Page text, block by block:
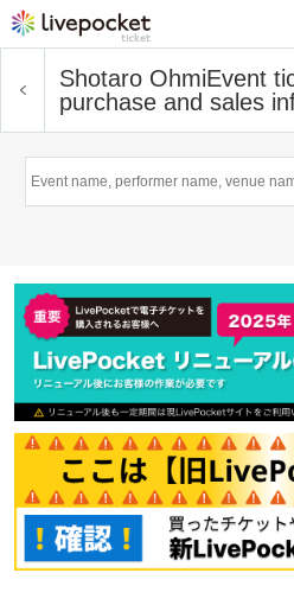
Shotaro OhmiEvent
purchase and sales